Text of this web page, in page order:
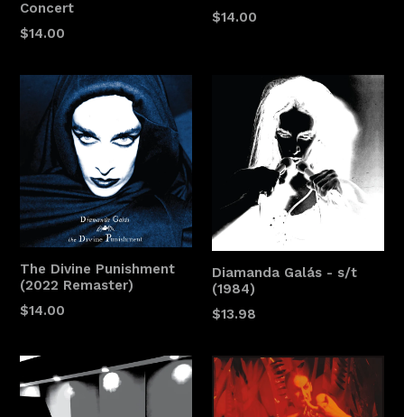
Concert
$14.00
$14.00
The Divine Punishment
(2022 Remaster)
$14.00
Diamanda Galás - s/t
(1984)
$13.98